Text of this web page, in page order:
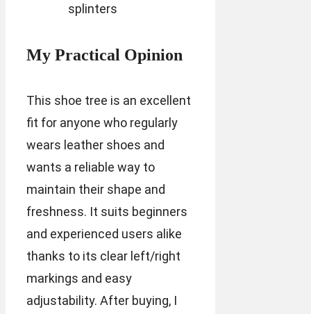
splinters
My Practical Opinion
This shoe tree is an excellent
fit for anyone who regularly
wears leather shoes and
wants a reliable way to
maintain their shape and
freshness. It suits beginners
and experienced users alike
thanks to its clear left/right
markings and easy
adjustability. After buying, I